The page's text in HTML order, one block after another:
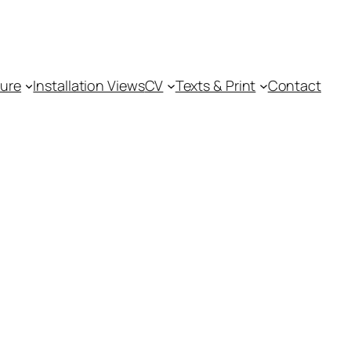
Installation ViewsCV Texts & Print Contact